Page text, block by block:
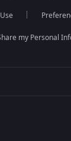
my Personal